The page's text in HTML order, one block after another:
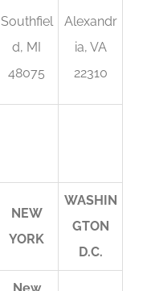
Southfiel
d, MI
48075
Alexandr
ia, VA
22310
NEW
YORK
WASHIN
GTON
D.C.